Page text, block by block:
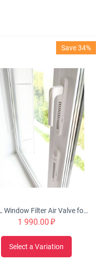
Save 34%
OKFIL Window Filter Air Valve for Plastic Windows
1 990.00 ₽
Select a Variation